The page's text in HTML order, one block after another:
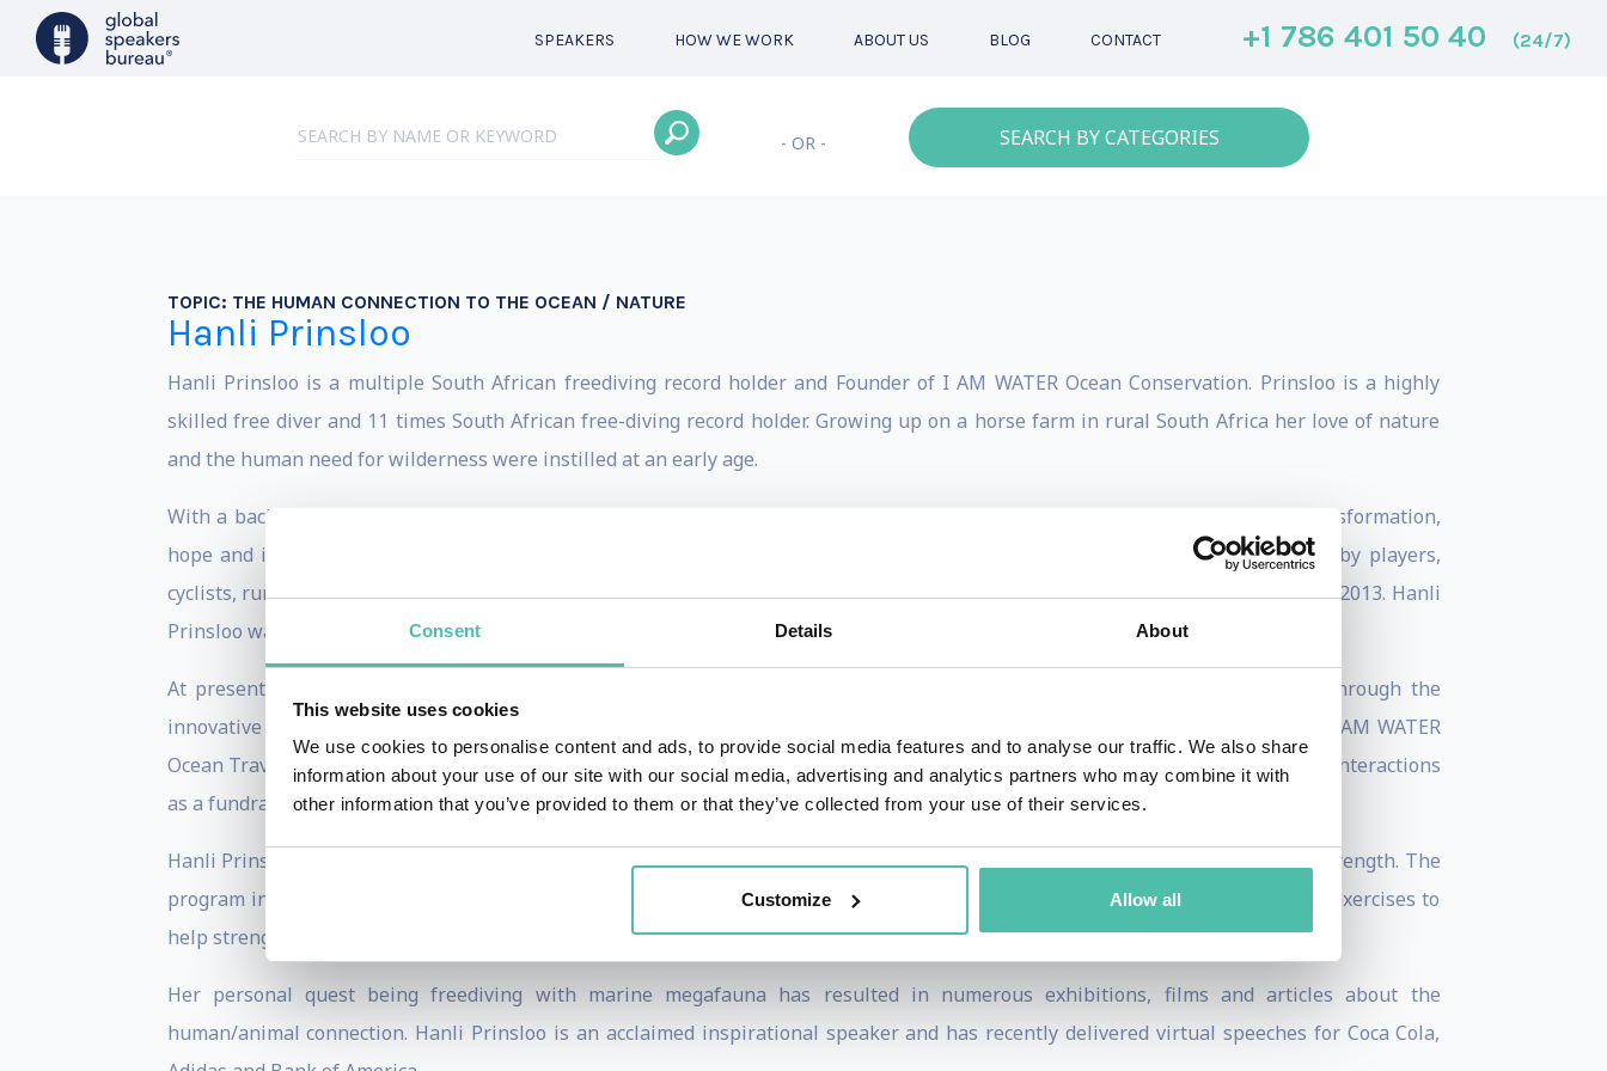
Consent Details About
This website uses cookies
We use cookies to personalise content and ads, to provide social media features and to analyse our traffic. We also share
information about your use of our site with our social media, advertising and analytics partners who may combine it with
other information that you’ve provided to them or that they’ve collected from your use of their services.
Customize Allow all
SPEAKERS HOW WE WORK ABOUT US BLOG CONTACT +1 786 401 50 40 (24/7)
- OR - SEARCH BY CATEGORIES
TOPIC: THE HUMAN CONNECTION TO THE OCEAN / NATURE
Hanli Prinsloo
Hanli Prinsloo is a multiple South African freediving record holder and Founder of I AM WATER Ocean Conservation. Prinsloo is a highly
skilled free diver and 11 times South African free-diving record holder. Growing up on a horse farm in rural South Africa her love of nature
and the human need for wilderness were instilled at an early age.
With a background in social-political documentary filmmaking, Hanli has travelled the world seeking and telling stories of transformation,
hope and inspiration. She excelled at competitive freediving and is a sought-after coach having worked with professional rugby players,
cyclists, runners and big wave surfers. Prinsloo worked intensively with the South African Springbok Sevens rugby team in 2012-2013. Hanli
Prinsloo was selected as one of the World Economic Forum’s Young Global Leaders
At present her energy is channeled into ocean conservation through human experience, reconnecting people with nature through the
innovative I AM WATER ocean workshops offered to underserved coastal communities globally. Her for profit sister company, I AM WATER
Ocean Travel takes paying clients on extraordinary ocean adventures around the world, teaching yoga, freediving and big animal interactions
as a fundraising tool for the work of the foundation.
Hanli Prinsloo also has a newly established online program where she shares the story of nature and its connection to mental strength. The
program includes a short breathing session at the beginning with a focus on ‘Your Breath is Your Superpower’, which contains exercises to
help strengthening the health of lungs and the way we breathe.
Her personal quest being freediving with marine megafauna has resulted in numerous exhibitions, films and articles about the
human/animal connection. Hanli Prinsloo is an acclaimed inspirational speaker and has recently delivered virtual speeches for Coca Cola,